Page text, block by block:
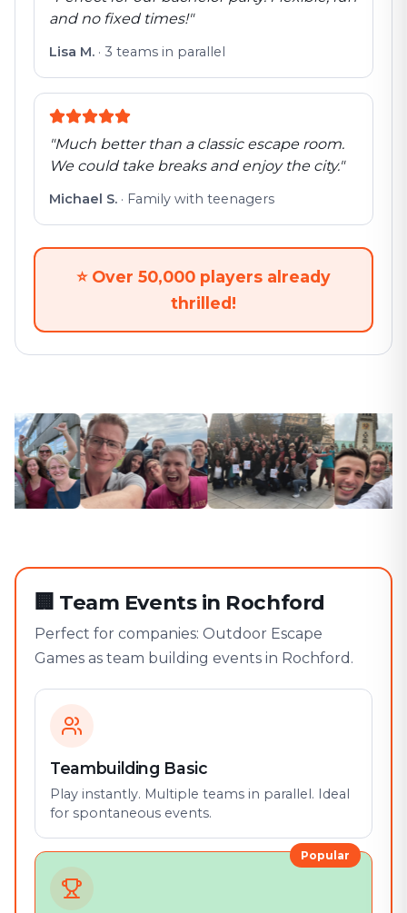
and no fixed times!"
Lisa M. · 3 teams in parallel
"Much better than a classic escape room.
We could take breaks and enjoy the city."
Michael S. · Family with teenagers
⭐ Over 50,000 players already
thrilled!
🏢 Team Events in Rochford
Perfect for companies: Outdoor Escape
Games as team building events in Rochford.
Teambuilding Basic
Play instantly. Multiple teams in parallel. Ideal
for spontaneous events.
Popular